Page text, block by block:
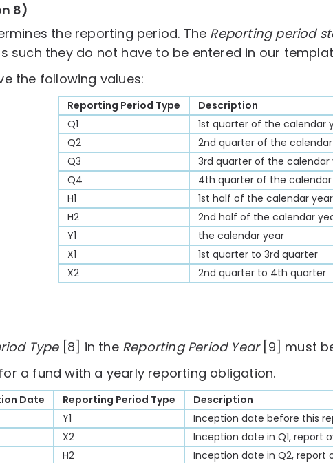
8)
the reporting period. The Reporting period
such they do not have to be entered in our
the following values:
Reporting Period Type
Description
Q1
1st quarter of the calendar
Q2
2nd quarter of the
Q3
3rd quarter of the calendar
Q4
4th quarter of the
H1
1st half of the calendar year
H2
2nd half of the calendar
Y1
the calendar year
X1
1st quarter to 3rd quarter
X2
2nd quarter to 4th quarter
Type[8] in the Reporting Period Year[9] must
a fund with a yearly reporting obligation.
Date Reporting Period Type
Description
Y1
Inception date before this
X2
Inception date in Q1, report
H2
Inception date in Q2, report